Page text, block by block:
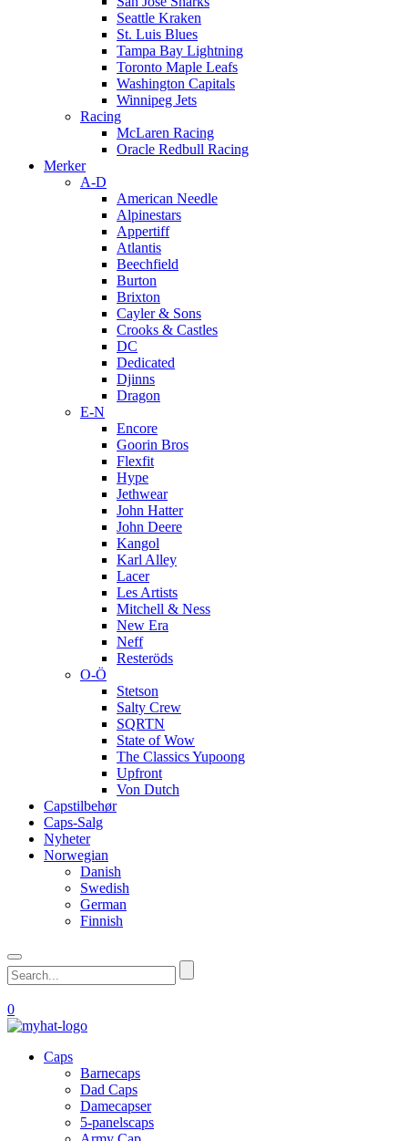
Seattle Kraken
St. Luis Blues
Tampa Bay Lightning
Toronto Maple Leafs
Washington Capitals
Winnipeg Jets
Racing
McLaren Racing
Oracle Redbull Racing
Merker
A-D
American Needle
Alpinestars
Appertiff
Atlantis
Beechfield
Burton
Brixton
Cayler & Sons
Crooks & Castles
DC
Dedicated
Djinns
Dragon
E-N
Encore
Goorin Bros
Flexfit
Hype
Jethwear
John Hatter
John Deere
Kangol
Karl Alley
Lacer
Les Artists
Mitchell & Ness
New Era
Neff
Resteröds
O-Ö
Stetson
Salty Crew
SQRTN
State of Wow
The Classics Yupoong
Upfront
Von Dutch
Capstilbehør
Caps-Salg
Nyheter
Norwegian
Danish
Swedish
German
Finnish
0
Caps
Barnecaps
Dad Caps
Damecapser
5-panelscaps